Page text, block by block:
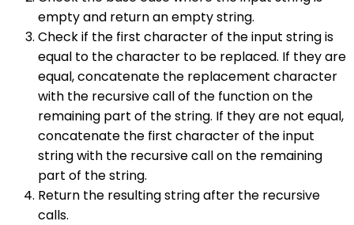
empty and return an empty string.
Check if the first character of the input string is
equal to the character to be replaced. If they are
equal, concatenate the replacement character
with the recursive call of the function on the
remaining part of the string. If they are not equal,
concatenate the first character of the input
string with the recursive call on the remaining
part of the string.
Return the resulting string after the recursive
calls.